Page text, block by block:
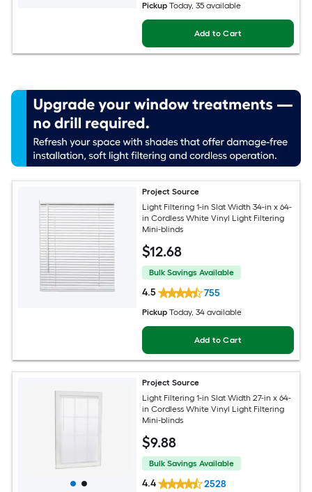
Pickup Today, 35 available
Add to Cart
Project Source
Light Filtering 1-in Slat Width 34-in x 64-
in Cordless White Vinyl Light Filtering
Mini-blinds
$12.68
Bulk Savings Available
4.5 755
Pickup Today, 34 available
Add to Cart
Project Source
Light Filtering 1-in Slat Width 27-in x 64-
in Cordless White Vinyl Light Filtering
Mini-blinds
$9.88
Bulk Savings Available
4.4 2528